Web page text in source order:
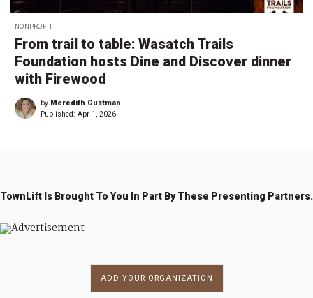
NONPROFIT
From trail to table: Wasatch Trails
Foundation hosts Dine and Discover dinner
with Firewood
by Meredith Gustman
Published: Apr 1, 2026
TownLift Is Brought To You In Part By These Presenting Partners.
ADD YOUR ORGANIZATION